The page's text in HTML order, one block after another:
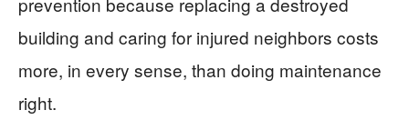
building and caring for injured neighbors costs
more, in every sense, than doing maintenance
right.